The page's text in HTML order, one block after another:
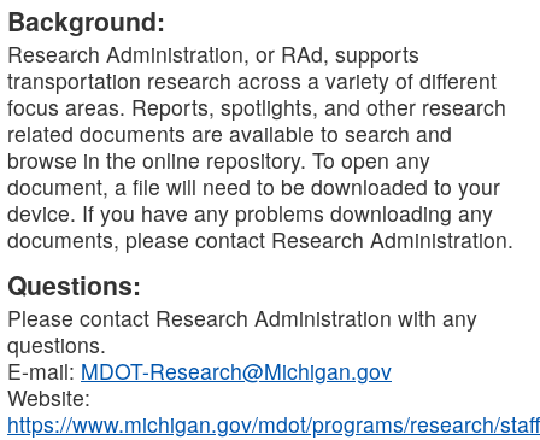
Background:
Research Administration, or RAd, supports
transportation research across a variety of different
focus areas. Reports, spotlights, and other research
related documents are available to search and
browse in the online repository. To open any
document, a file will need to be downloaded to your
device. If you have any problems downloading any
documents, please contact Research Administration.
Questions:
Please contact Research Administration with any
questions.
E-mail: MDOT-Research@Michigan.gov
Website:
https://www.michigan.gov/mdot/programs/research/staff